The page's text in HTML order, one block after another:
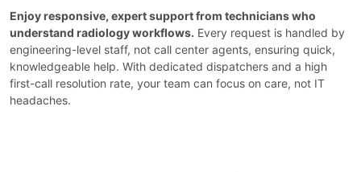
Enjoy responsive, expert support from technicians who
understand radiology workflows. Every request is handled by
engineering-level staff, not call center agents, ensuring quick,
knowledgeable help. With dedicated dispatchers and a high
first-call resolution rate, your team can focus on care, not IT
headaches.